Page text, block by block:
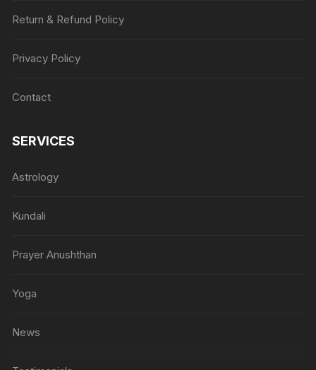
Return & Refund Policy
Privacy Policy
Contact
SERVICES
Astrology
Kundali
Prayer Anushthan
Yoga
News